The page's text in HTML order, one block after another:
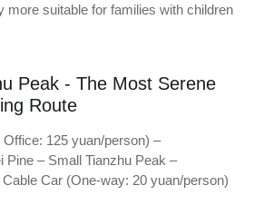
more suitable for families with children
Peak - The Most Serene
Route
125 yuan/person) –
Pine – Small Tianzhu Peak –
Car (One-way: 20 yuan/person)